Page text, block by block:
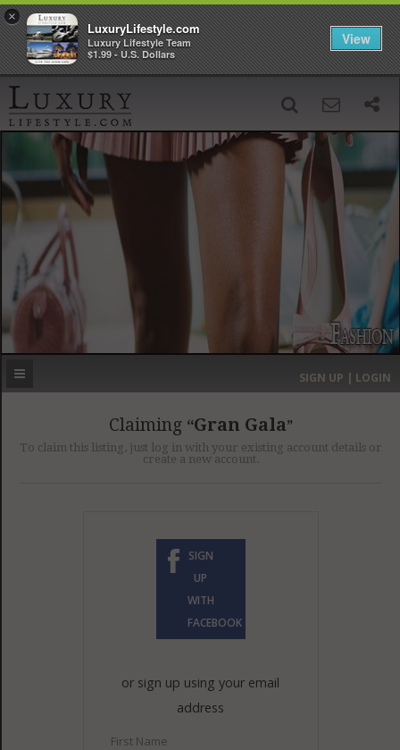
‹ ›
MOST EXPENSIVE
SIGN UP | LOGIN
Claiming Gran Gala
To claim this listing, just log in with your existing account details or
create a new account.
SIGN
UP
WITH
FACEBOOK
or sign up using your email
address
First Name
×
LuxuryLifestyle.com
Luxury Lifestyle Team
$1.99 - U.S. Dollars
View